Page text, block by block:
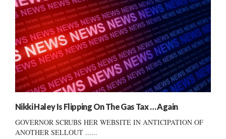
Nikki Haley Is Flipping On The Gas Tax … Again
GOVERNOR SCRUBS HER WEBSITE IN ANTICIPATION OF
ANOTHER SELLOUT ......